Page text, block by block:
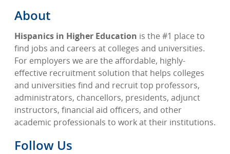
About
Hispanics in Higher Education is the #1 place to
find jobs and careers at colleges and universities.
For employers we are the affordable, highly-
effective recruitment solution that helps colleges
and universities find and recruit top professors,
administrators, chancellors, presidents, adjunct
instructors, financial aid officers, and other
academic professionals to work at their institutions.
Follow Us